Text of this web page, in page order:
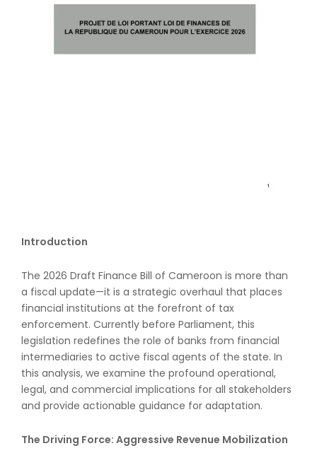
Introduction
The 2026 Draft Finance Bill of Cameroon is more than
a fiscal update—it is a strategic overhaul that places
financial institutions at the forefront of tax
enforcement. Currently before Parliament, this
legislation redefines the role of banks from financial
intermediaries to active fiscal agents of the state. In
this analysis, we examine the profound operational,
legal, and commercial implications for all stakeholders
and provide actionable guidance for adaptation.
The Driving Force: Aggressive Revenue Mobilization